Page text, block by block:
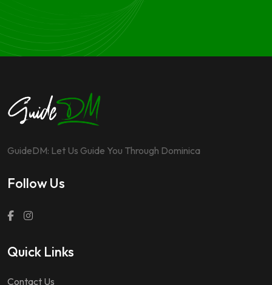
GuideDM: Let Us Guide You Through Dominica
Follow Us
Quick Links
Contact Us